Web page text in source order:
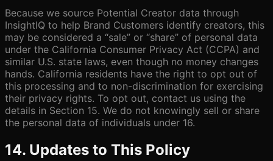
Because we source Potential Creator data through
InsightIQ to help Brand Customers identify creators, this
may be considered a “sale” or “share” of personal data
under the California Consumer Privacy Act (CCPA) and
similar U.S. state laws, even though no money changes
hands. California residents have the right to opt out of
this processing and to non-discrimination for exercising
their privacy rights. To opt out, contact us using the
details in Section 15. We do not knowingly sell or share
the personal data of individuals under 16.
14. Updates to This Policy